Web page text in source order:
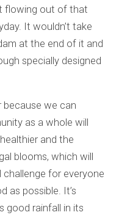
flowing out of that
It wouldn’t take
at the end of it and
specially designed
because we can
as a whole will
and the
blooms, which will
challenge for everyone
as possible. It’s
good rainfall in its